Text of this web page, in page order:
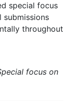
special focus
submissions
throughout
focus on